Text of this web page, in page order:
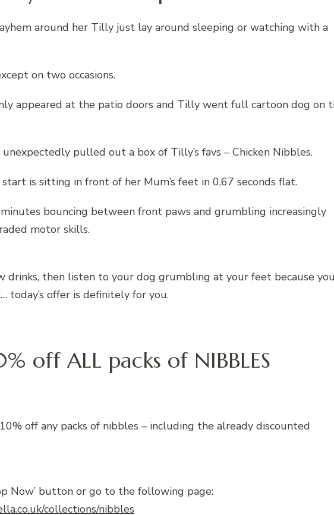
around her Tilly just lay around sleeping or watching with a
on two occasions.
appeared at the patio doors and Tilly went full cartoon dog on
pulled out a box of Tilly’s favs – Chicken Nibbles.
is sitting in front of her Mum’s feet in 0.67 seconds flat.
bouncing between front paws and grumbling increasingly
motor skills.
drinks, then listen to your dog grumbling at your feet because you
today’s offer is definitely for you.
off ALL packs of NIBBLES
off any packs of nibbles – including the already discounted
Now’ button or go to the following page:
collections/nibbles